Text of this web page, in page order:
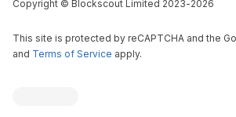
Copyright © Blockscout Limited 2023-2026
This site is protected by reCAPTCHA and the
and Terms of Service apply.